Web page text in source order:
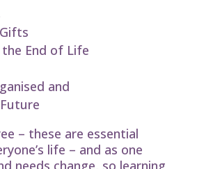
End of Life
and
– these are essential
life – and as one
needs change, so learning